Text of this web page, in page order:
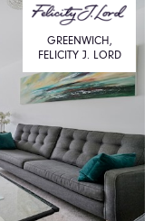
GREENWICH,
FELICITY J. LORD